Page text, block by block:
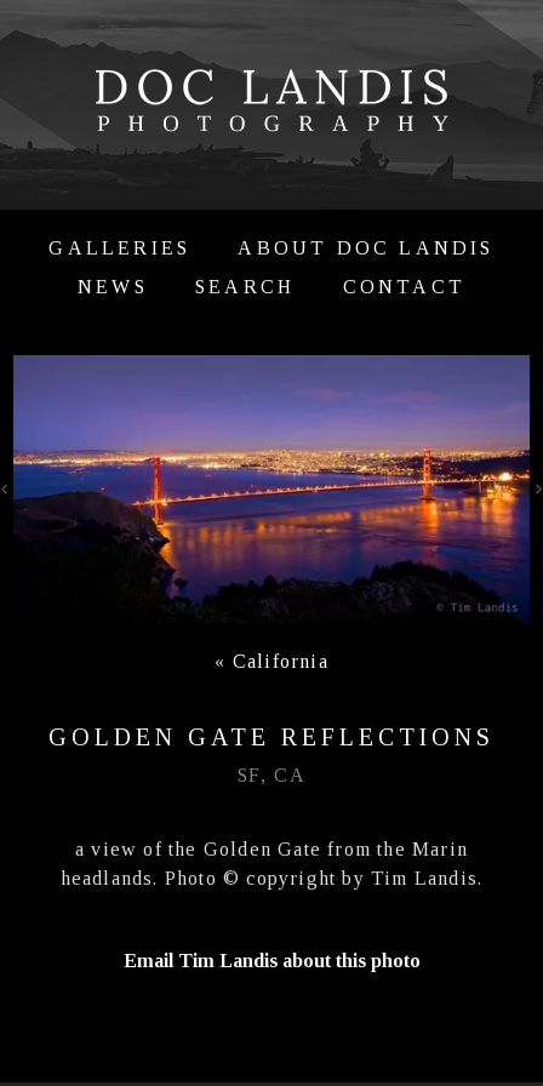
GALLERIES
ABOUT DOC LANDIS
NEWS
SEARCH CONTACT
« California
GOLDEN GATE REFLECTIONS
SF, CA
a view of the Golden Gate from the Marin
headlands. Photo © copyright by Tim Landis.
Email Tim Landis about this photo